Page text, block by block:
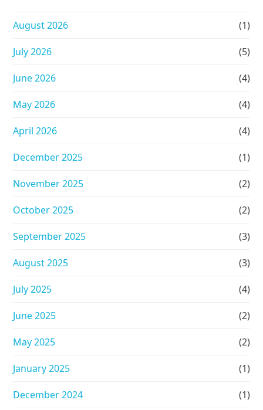
August 2026 (1)
July 2026 (5)
June 2026 (4)
May 2026 (4)
April 2026 (4)
December 2025 (1)
November 2025 (2)
October 2025 (2)
September 2025 (3)
August 2025 (3)
July 2025 (4)
June 2025 (2)
May 2025 (2)
January 2025 (1)
December 2024 (1)